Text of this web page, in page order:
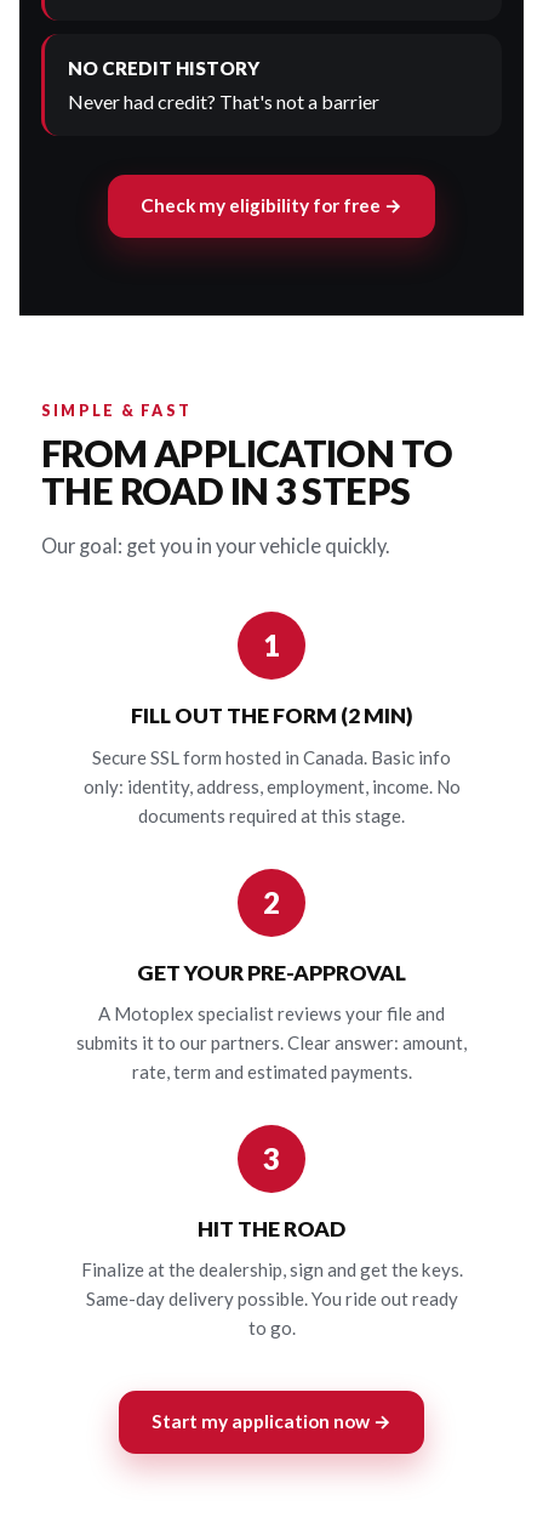
NO CREDIT HISTORY
Never had credit? That's not a barrier
Check my eligibility for free →
SIMPLE & FAST
FROM APPLICATION TO
THE ROAD IN 3 STEPS
Our goal: get you in your vehicle quickly.
1
FILL OUT THE FORM (2 MIN)
Secure SSL form hosted in Canada. Basic info
only: identity, address, employment, income. No
documents required at this stage.
2
GET YOUR PRE-APPROVAL
A Motoplex specialist reviews your file and
submits it to our partners. Clear answer: amount,
rate, term and estimated payments.
3
HIT THE ROAD
Finalize at the dealership, sign and get the keys.
Same-day delivery possible. You ride out ready
to go.
Start my application now →